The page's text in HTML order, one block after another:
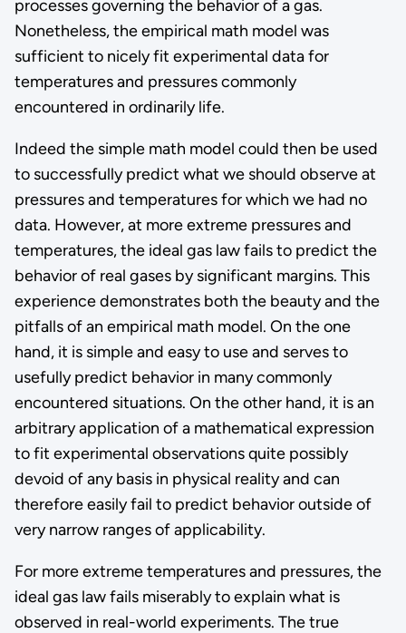
processes governing the behavior of a gas.
Nonetheless, the empirical math model was
sufficient to nicely fit experimental data for
temperatures and pressures commonly
encountered in ordinarily life.
Indeed the simple math model could then be used
to successfully predict what we should observe at
pressures and temperatures for which we had no
data. However, at more extreme pressures and
temperatures, the ideal gas law fails to predict the
behavior of real gases by significant margins. This
experience demonstrates both the beauty and the
pitfalls of an empirical math model. On the one
hand, it is simple and easy to use and serves to
usefully predict behavior in many commonly
encountered situations. On the other hand, it is an
arbitrary application of a mathematical expression
to fit experimental observations quite possibly
devoid of any basis in physical reality and can
therefore easily fail to predict behavior outside of
very narrow ranges of applicability.
For more extreme temperatures and pressures, the
ideal gas law fails miserably to explain what is
observed in real-world experiments. The true